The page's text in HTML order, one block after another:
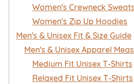
Women's Crewneck
Women's Zip Up Hoodies
Men's & Unisex Fit & Size Guide
Men's & Unisex Apparel
Medium Fit Unisex T-Shirts
Relaxed Fit Unisex T-Shirts